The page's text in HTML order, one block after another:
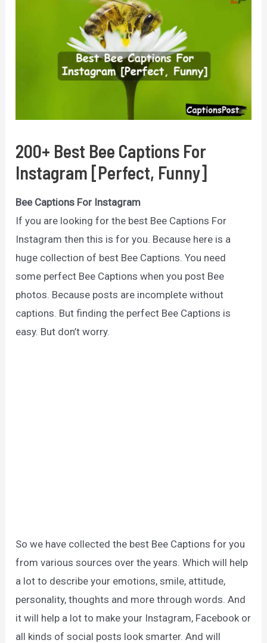
200+ Best Bee Captions For
Instagram [Perfect, Funny]
Bee Captions For Instagram
If you are looking for the best Bee Captions For
Instagram then this is for you. Because here is a
huge collection of best Bee Captions. You need
some perfect Bee Captions when you post Bee
photos. Because posts are incomplete without
captions. But finding the perfect Bee Captions is
easy. But don’t worry.
So we have collected the best Bee Captions for you
from various sources over the years. Which will help
a lot to describe your emotions, smile, attitude,
personality, thoughts and more through words. And
it will help a lot to make your Instagram, Facebook or
all kinds of social posts look smarter. And will